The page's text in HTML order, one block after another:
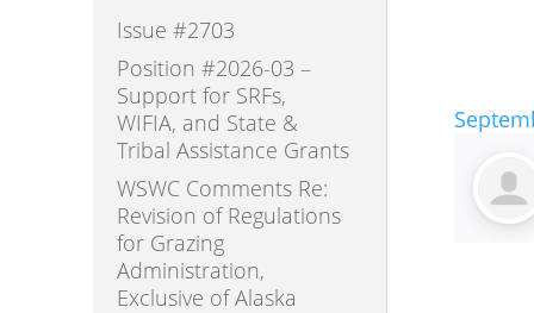
Issue #2703
Position #2026-03 –
Support for SRFs,
WIFIA, and State &
Tribal Assistance Grants
WSWC Comments Re:
Revision of Regulations
for Grazing
Administration,
Exclusive of Alaska